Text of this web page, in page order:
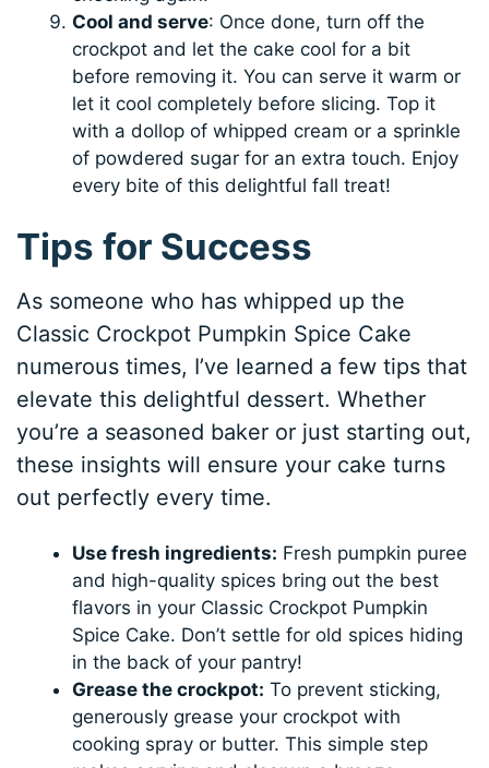
Cool and serve: Once done, turn off the
crockpot and let the cake cool for a bit
before removing it. You can serve it warm or
let it cool completely before slicing. Top it
with a dollop of whipped cream or a sprinkle
of powdered sugar for an extra touch. Enjoy
every bite of this delightful fall treat!
Tips for Success
As someone who has whipped up the
Classic Crockpot Pumpkin Spice Cake
numerous times, I’ve learned a few tips that
elevate this delightful dessert. Whether
you’re a seasoned baker or just starting out,
these insights will ensure your cake turns
out perfectly every time.
Use fresh ingredients: Fresh pumpkin puree
and high-quality spices bring out the best
flavors in your Classic Crockpot Pumpkin
Spice Cake. Don’t settle for old spices hiding
in the back of your pantry!
Grease the crockpot: To prevent sticking,
generously grease your crockpot with
cooking spray or butter. This simple step